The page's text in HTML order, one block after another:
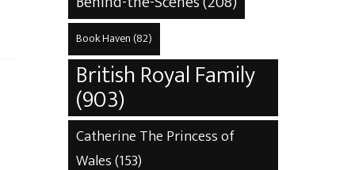
Book Haven (82)
British Royal Family
(903)
Catherine The Princess of
Wales(153)